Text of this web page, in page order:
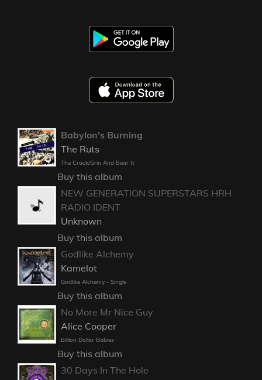
Babylon's Burning
The Ruts
The Crack/Grin And Bear It
Buy this album
NEW GENERATION SUPERSTARS HRH
RADIO IDENT
Unknown
Buy this album
Godlike Alchemy
Kamelot
Godlike Alchemy - Single
Buy this album
No More Mr Nice Guy
Alice Cooper
Billion Dollar Babies
Buy this album
30 Days In The Hole